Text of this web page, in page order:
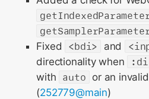
Fixed
<bdi> and
directionality when
with auto or an
(252779@main)